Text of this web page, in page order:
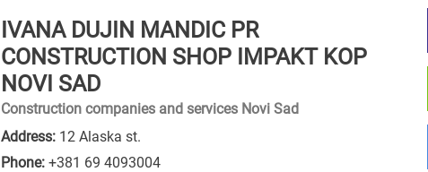
IVANA DUJIN MANDIC PR
CONSTRUCTION SHOP IMPAKT KOP
NOVI SAD
Construction companies and services Novi Sad
Address: 12 Alaska st.
Phone: +381 69 4093004